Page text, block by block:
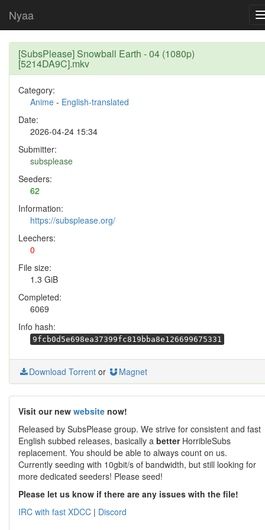
Nyaa
[SubsPlease] Snowball Earth - 04 (1080p)
[5214DA9C].mkv
Category:
Anime - English-translated
Date:
2026-04-24 15:34
Submitter:
subsplease
Seeders:
62
Information:
https://subsplease.org/
Leechers:
0
File size:
1.3 GiB
Completed:
6069
Info hash:
9fcb0d5e698ea37399fc819bba8e126699675331
Download Torrent or Magnet
Visit our new website now!
Released by SubsPlease group. We strive for consistent and fast
English subbed releases, basically a betterHorribleSubs
replacement. You should be able to always count on us.
Currently seeding with 10gbit/s of bandwidth, but still looking for
more dedicated seeders! Please seed!
Please let us know if there are any issues with the file!
IRC with fast XDCC | Discord